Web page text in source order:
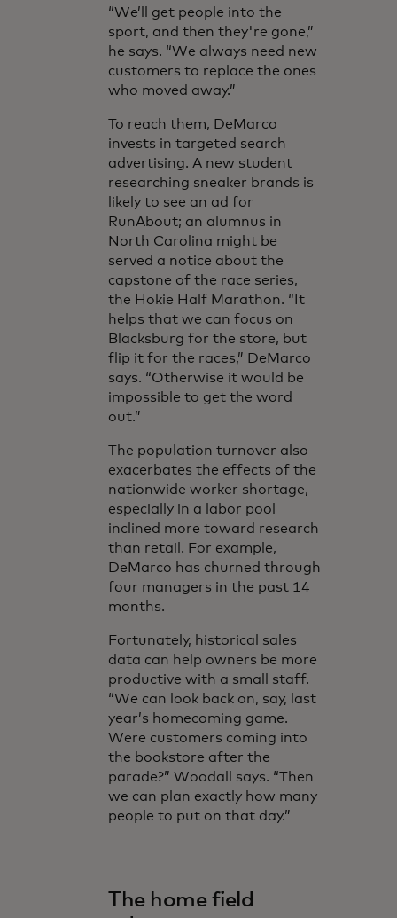
“We’ll get people into the
sport, and then they're gone,”
he says. “We always need new
customers to replace the ones
who moved away.”
To reach them, DeMarco
invests in targeted search
advertising. A new student
researching sneaker brands is
likely to see an ad for
RunAbout; an alumnus in
North Carolina might be
served a notice about the
capstone of the race series,
the Hokie Half Marathon. “It
helps that we can focus on
Blacksburg for the store, but
flip it for the races,” DeMarco
says. “Otherwise it would be
impossible to get the word
out.”
The population turnover also
exacerbates the effects of the
nationwide worker shortage,
especially in a labor pool
inclined more toward research
than retail. For example,
DeMarco has churned through
four managers in the past 14
months.
Fortunately, historical sales
data can help owners be more
productive with a small staff.
“We can look back on, say, last
year’s homecoming game.
Were customers coming into
the bookstore after the
parade?” Woodall says. “Then
we can plan exactly how many
people to put on that day.”
The home field